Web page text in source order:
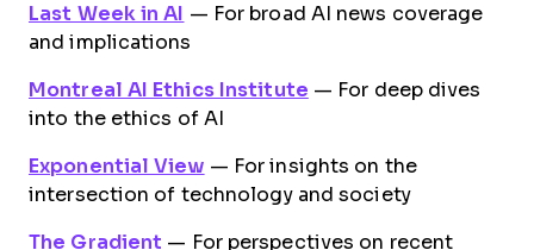
Last Week in AI
— For broad AI news coverage
and implications
Montreal AI Ethics Institute — For deep dives
into the ethics of AI
Exponential View — For insights on the
intersection of technology and society
The Gradient — For perspectives on recent